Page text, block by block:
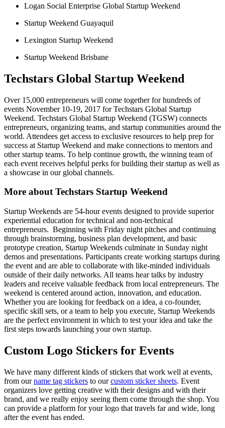
Logan Social Enterprise Global Startup Weekend
Startup Weekend Guayaquil
Lexington Startup Weekend
Startup Weekend Brisbane
Techstars Global Startup Weekend
Over 15,000 entrepreneurs will come together for hundreds of
events November 10-19, 2017 for Techstars Global Startup
Weekend. Techstars Global Startup Weekend (TGSW) connects
entrepreneurs, organizing teams, and startup communities around the
world. Attendees get access to exclusive resources to help prep for
success at Startup Weekend and make connections to mentors and
other startup teams. To help continue growth, the winning team of
each event receives helpful perks for building their startup as well as
a showcase in our global channels.
More about Techstars Startup Weekend
Startup Weekends are 54-hour events designed to provide superior
experiential education for technical and non-technical
entrepreneurs. Beginning with Friday night pitches and continuing
through brainstorming, business plan development, and basic
prototype creation, Startup Weekends culminate in Sunday night
demos and presentations. Participants create working startups during
the event and are able to collaborate with like-minded individuals
outside of their daily networks. All teams hear talks by industry
leaders and receive valuable feedback from local entrepreneurs. The
weekend is centered around action, innovation, and education.
Whether you are looking for feedback on a idea, a co-founder,
specific skill sets, or a team to help you execute, Startup Weekends
are the perfect environment in which to test your idea and take the
first steps towards launching your own startup.
Custom Logo Stickers for Events
We have many different kinds of stickers that work well at events,
from ourname tag stickers to ourcustom sticker sheets. Event
organizers love getting creative with their designs and with their
brand, and we really enjoy seeing them come through the shop. You
can provide a platform for your logo that travels far and wide, long
after the event has ended.